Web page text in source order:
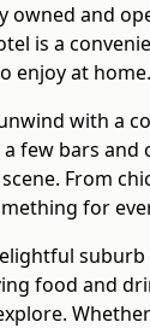
owned and
is a
enjoy at home.
with a
few bars and
From
for
food and